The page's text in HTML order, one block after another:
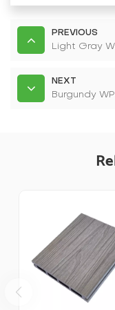
PREVIOUS
Light Gray
NEXT
Burgundy